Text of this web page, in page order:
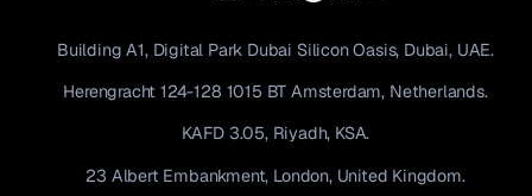
Building A1, Digital Park Dubai Silicon Oasis, Dubai, UAE.
Herengracht 124-128 1015 BT Amsterdam, Netherlands.
KAFD 3.05, Riyadh, KSA.
23 Albert Embankment, London, United Kingdom.